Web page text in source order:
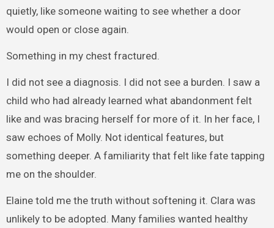
quietly, like someone waiting to see whether a door
would open or close again.
Something in my chest fractured.
I did not see a diagnosis. I did not see a burden. I saw a
child who had already learned what abandonment felt
like and was bracing herself for more of it. In her face, I
saw echoes of Molly. Not identical features, but
something deeper. A familiarity that felt like fate tapping
me on the shoulder.
Elaine told me the truth without softening it. Clara was
unlikely to be adopted. Many families wanted healthy